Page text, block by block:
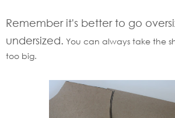
Remember it's better to go
undersized. You can always take the
too big.